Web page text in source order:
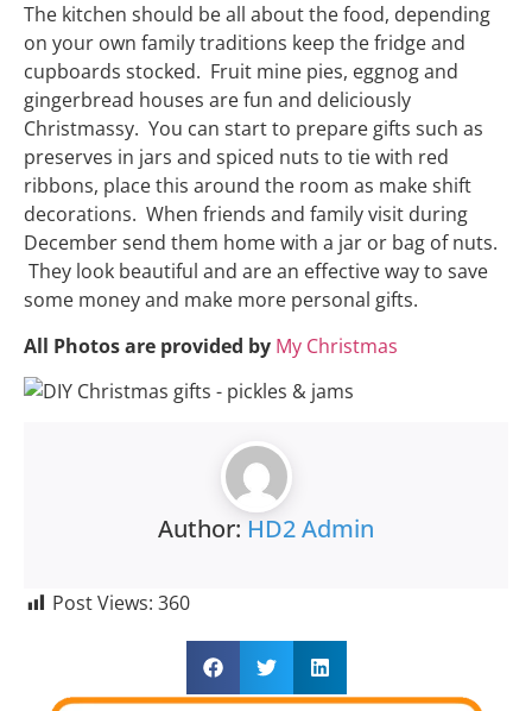
The kitchen should be all about the food, depending
on your own family traditions keep the fridge and
cupboards stocked. Fruit mine pies, eggnog and
gingerbread houses are fun and deliciously
Christmassy. You can start to prepare gifts such as
preserves in jars and spiced nuts to tie with red
ribbons, place this around the room as make shift
decorations. When friends and family visit during
December send them home with a jar or bag of nuts.
They look beautiful and are an effective way to save
some money and make more personal gifts.
All Photos are provided by My Christmas
Author: HD2 Admin
Post Views: 360